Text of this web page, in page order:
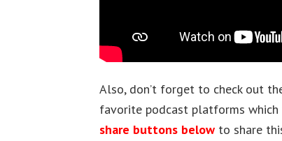
Also, don’t forget to check out
favorite podcast platforms which
share buttons below to share